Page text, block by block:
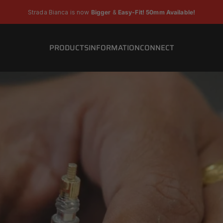
Strada Bianca is now Bigger & Easy-Fit! 50mm Available!
PRODUCTSINFORMATIONCONNECT